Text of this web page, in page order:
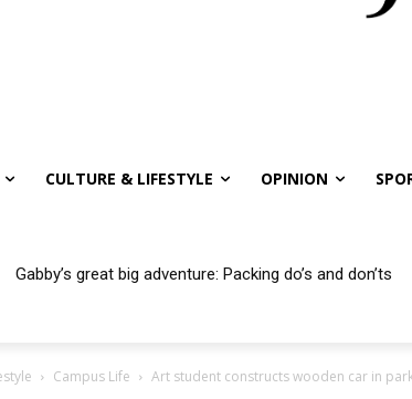
CULTURE & LIFESTYLE OPINION
Gabby’s great big adventure: Packing do’s and don’ts
Campus Life Art student constructs wooden car in